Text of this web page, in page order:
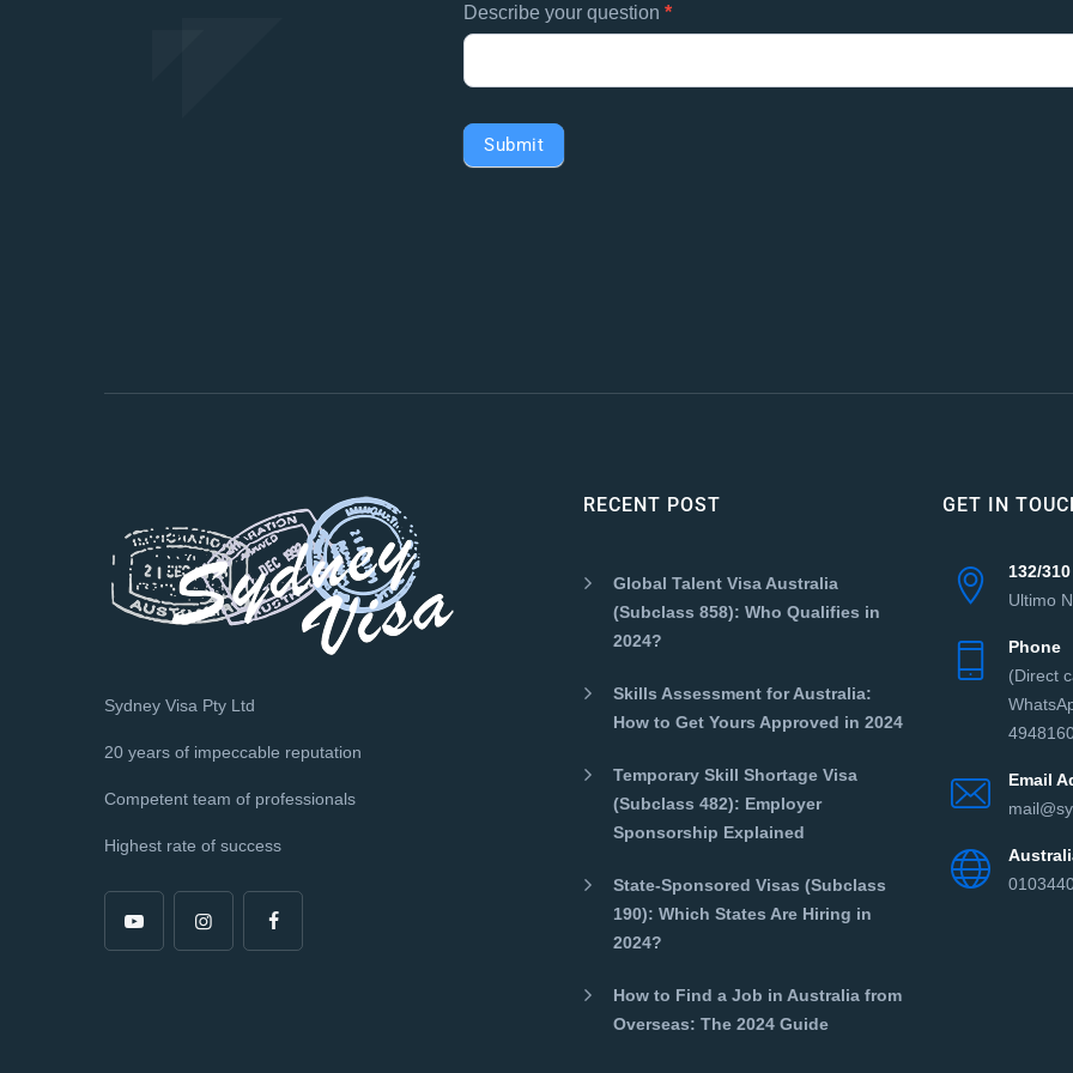
Describe your question *
Submit
Sydney Visa Pty Ltd
20 years of impeccable reputation
Competent team of professionals
Highest rate of success
RECENT POST
Global Talent Visa Australia
(Subclass 858): Who Qualifies in
2024?
Skills Assessment for Australia:
How to Get Yours Approved in 2024
Temporary Skill Shortage Visa
(Subclass 482): Employer
Sponsorship Explained
State-Sponsored Visas (Subclass
190): Which States Are Hiring in
2024?
How to Find a Job in Australia from
Overseas: The 2024 Guide
GET IN
132/
Ultimo
Phone
(Direct
Email